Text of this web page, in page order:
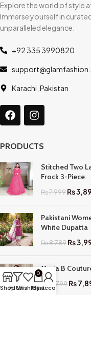
Explore the world of style
Immerse yourself in
unparalleled elegance.
+92 335 3990820
Karachi, Pakistan
PRODUCTS
Stitched Two
Frock 3-Piece
₨7,999₨
Pakistani
White Dupatta
₨8,789₨
Maria B
₨ 17,799₨
ShopFilters
Wishlist
0
Cart
My account